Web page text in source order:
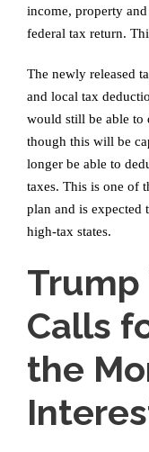
income, property
federal tax return.
The newly released
and local tax
would still be able to
though this will be
longer be able to
taxes. This is one of
plan and is expected
high-tax states.
Trump
Calls
the